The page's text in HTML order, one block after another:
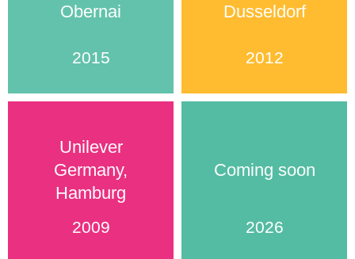
Obernai
2015
Dusseldorf
2012
Unilever
Germany,
Hamburg
2009
Coming soon
2026